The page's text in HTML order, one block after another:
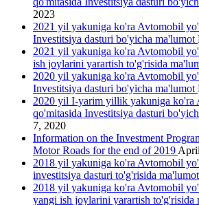
2023
2021 yil yakuniga ko'ra Avtomobil
Investitsiya dasturi bo'yicha ma'lumot
2021 yil yakuniga ko'ra Avtomobil
ish joylarini yarartish to'g'risida
2020 yil yakuniga ko'ra Avtomobil
Investitsiya dasturi bo'yicha ma'lumot
2020 yil I-yarim yillik yakuniga ko'ra
qo'mitasida Investitsiya dasturi
7, 2020
Information on the Investment
Motor Roads for the end of 2019
2018 yil yakuniga ko'ra Avtomobil
investitsiya dasturi to'g'risida ma'lumot
2018 yil yakuniga ko'ra Avtomobil
yangi ish joylarini yarartish to'g'risida